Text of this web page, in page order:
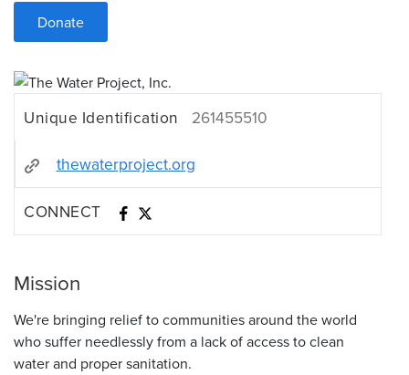
Donate
Unique Identification 261455510
thewaterproject.org
CONNECT
Mission
We're bringing relief to communities around the world
who suffer needlessly from a lack of access to clean
water and proper sanitation.